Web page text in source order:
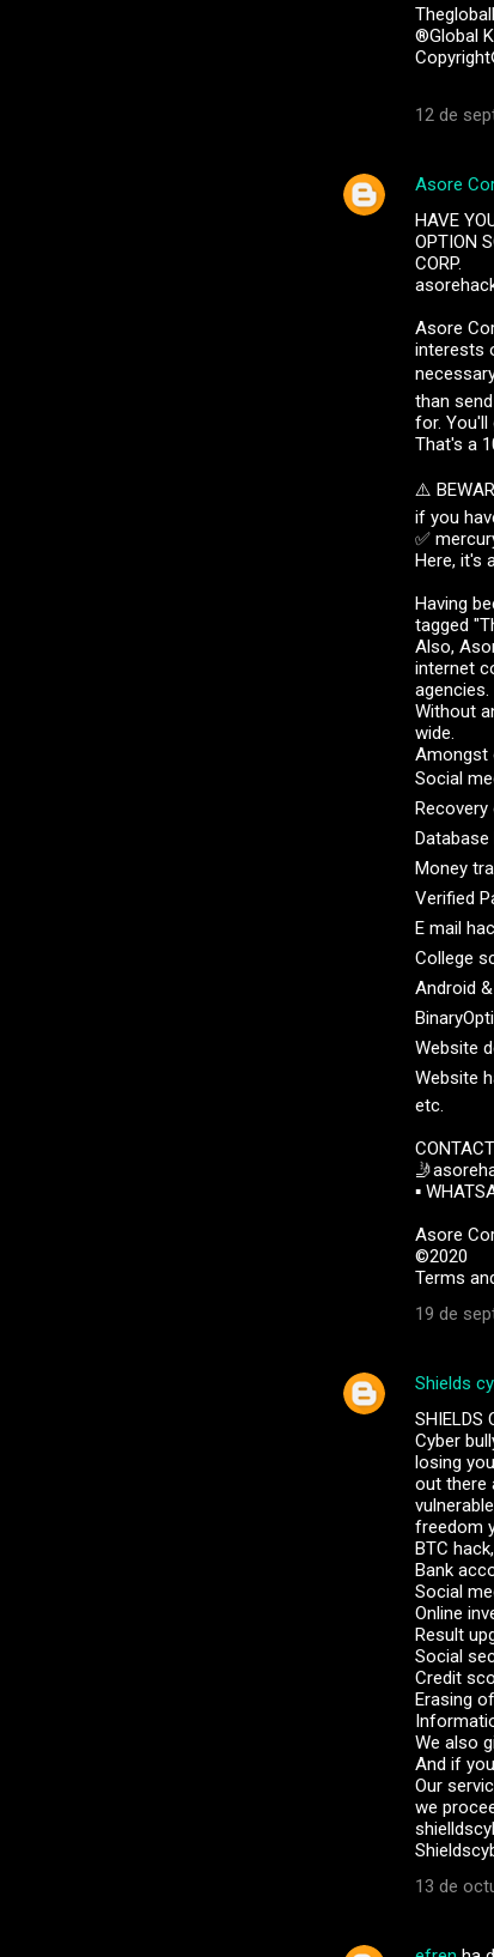
®Global
12 de
Asore
HAVE
OPTION
CORP.
Asore
interests
than
for. You'll
That's a
⚠️
if you
✅
Here, it's
Having
tagged
Also,
internet
agencies.
Without
wide.
Amongst
Social
Money
Verified
E mail
College
Android
Website
Website
etc.
▪︎︎
Asore
©️2020
Terms
19 de
Shields
SHIELDS
Cyber
losing
out there
freedom
BTC
Bank
Social
Online
Result
Social
Credit
Erasing
We also
And if
Our
we
13 de